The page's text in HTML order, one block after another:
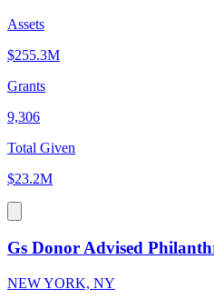
Assets
$255.3M
Grants
9,306
Total Given
$23.2M
Gs Donor Advised
NEW YORK, NY